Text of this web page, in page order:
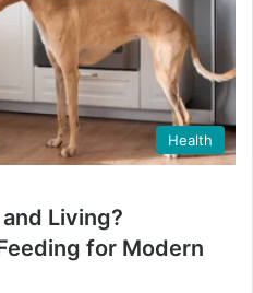
Health
Living?
for Modern